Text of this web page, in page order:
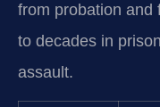
from probation and
to decades in
assault.